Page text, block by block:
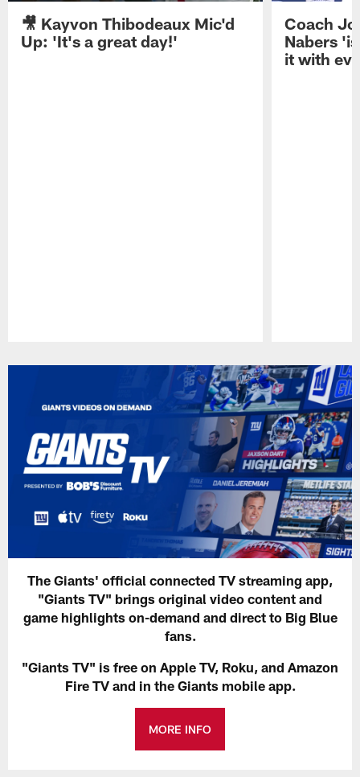
🎥 Kayvon Thibodeaux Mic'd
Up: 'It's a great day!'
Coach
Nabers
it with
The Giants' official connected TV streaming app,
"Giants TV" brings original video content and
game highlights on-demand and direct to Big Blue
fans.
"Giants TV" is free on Apple TV, Roku, and Amazon
Fire TV and in the Giants mobile app.
MORE INFO